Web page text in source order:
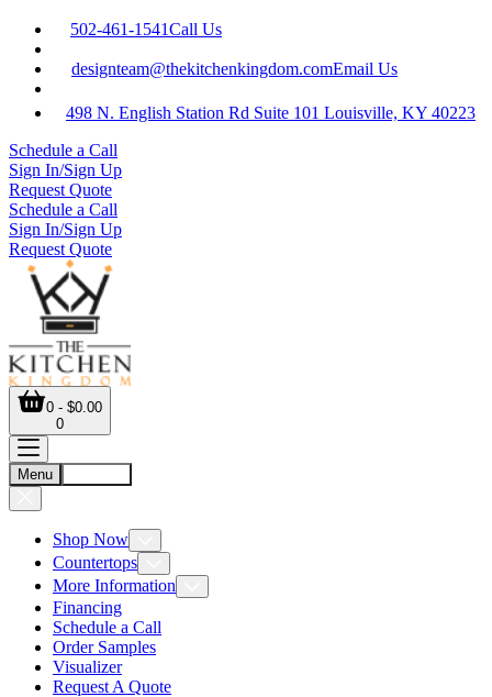
502-461-1541Call Us
designteam@thekitchenkingdom.comEmail Us
498 N. English Station Rd Suite 101 Louisville, KY 40223
Schedule a Call
Sign In/Sign Up
Request Quote
Schedule a Call
Sign In/Sign Up
Request Quote
0 - $0.00
0
Menu
Shop Now
Countertops
More Information
Financing
Schedule a Call
Order Samples
Visualizer
Request A Quote